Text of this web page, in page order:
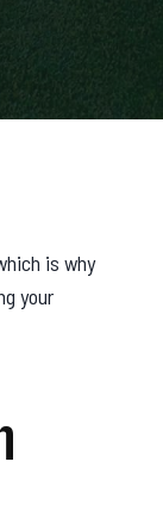
is why
your